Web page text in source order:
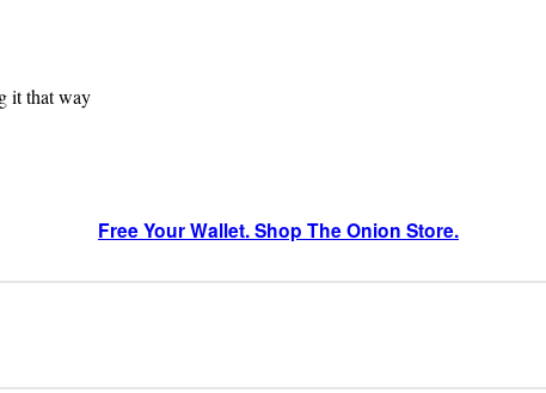
it that way
Free Your Wallet. Shop The Onion Store.